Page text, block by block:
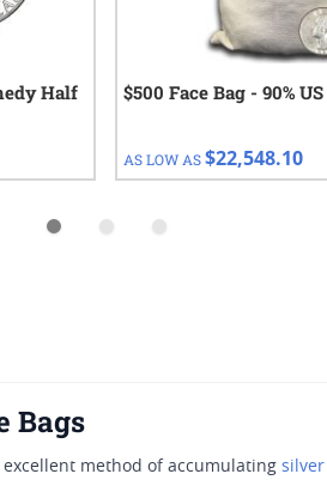
Half
$500 Face Bag - 90%
AS LOW AS$22,548.10
Bags
excellent method of accumulating silver